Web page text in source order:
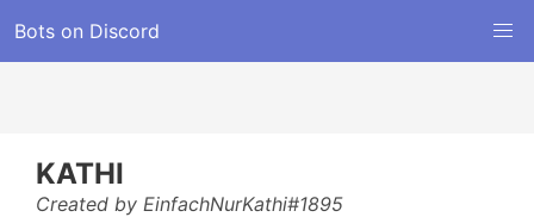
Bots on Discord
KATHI
Created by EinfachNurKathi#1895